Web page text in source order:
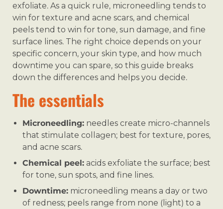
exfoliate. As a quick rule, microneedling tends to
win for texture and acne scars, and chemical
peels tend to win for tone, sun damage, and fine
surface lines. The right choice depends on your
specific concern, your skin type, and how much
downtime you can spare, so this guide breaks
down the differences and helps you decide.
The essentials
Microneedling: needles create micro-channels
that stimulate collagen; best for texture, pores,
and acne scars.
Chemical peel: acids exfoliate the surface; best
for tone, sun spots, and fine lines.
Downtime: microneedling means a day or two
of redness; peels range from none (light) to a